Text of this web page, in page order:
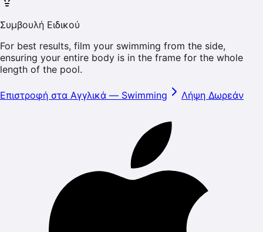
Συμβουλή Ειδικού
For best results, film your swimming from the side,
ensuring your entire body is in the frame for the whole
length of the pool.
Επιστροφή στα Αγγλικά — Swimming Λήψη Δωρεάν